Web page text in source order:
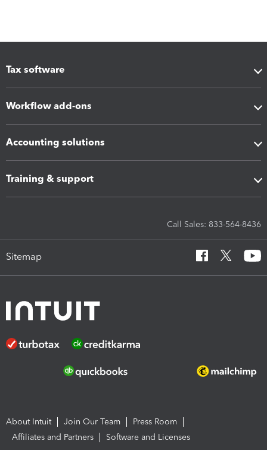
Tax software
Workflow add-ons
Accounting solutions
Training & support
Call Sales: 833-564-8436
Sitemap
About Intuit Join Our Team
Press Room
Affiliates and Partners
Software and Licenses